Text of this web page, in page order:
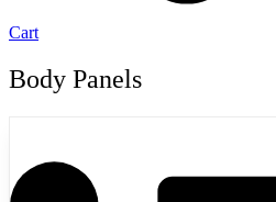
Cart
Body Panels